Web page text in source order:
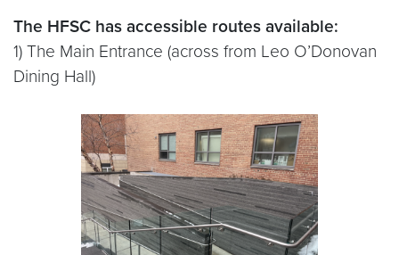
The HFSC has accessible routes available:
1) The Main Entrance (across from Leo O’Donovan
Dining Hall)